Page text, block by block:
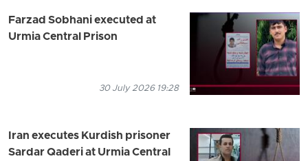
Farzad Sobhani executed at
Urmia Central Prison
30 July 2026 19:28
Iran executes Kurdish prisoner
Sardar Qaderi at Urmia Central